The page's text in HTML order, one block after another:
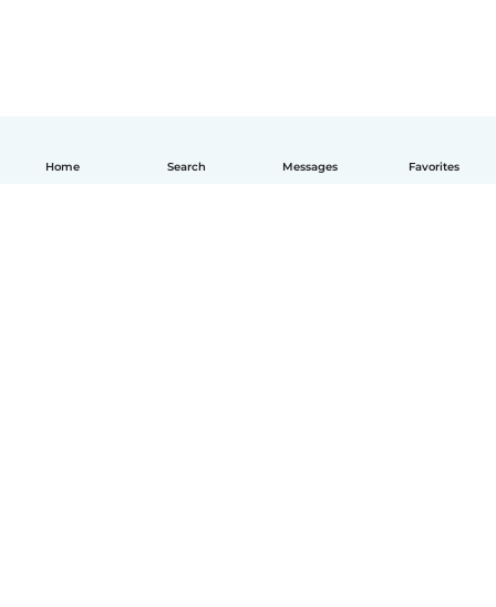
Home Search Messages Favorites